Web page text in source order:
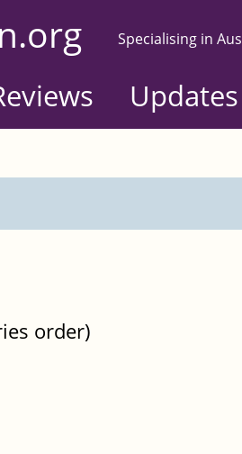
Specialising in
Updates
order)